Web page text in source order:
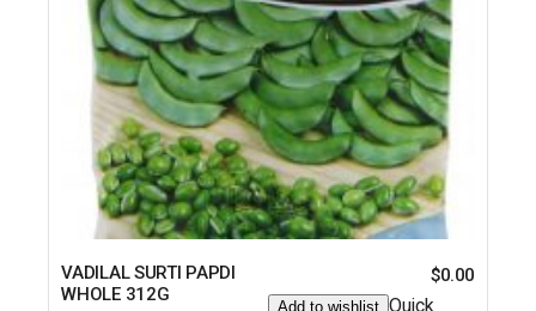
VADILAL SURTI PAPDI
WHOLE 312G
$0.00
Add to wishlist Quick